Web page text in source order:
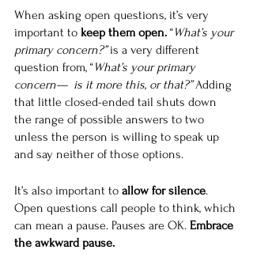
When asking open questions, it’s very
important to keep them open. “What’s your
primary concern?” is a very different
question from, “What’s your primary
concern—  is it more this, or that?” Adding
that little closed-ended tail shuts down
the range of possible answers to two
unless the person is willing to speak up
and say neither of those options.
It’s also important to allow for silence.
Open questions call people to think, which
can mean a pause. Pauses are OK. Embrace
the awkward pause.